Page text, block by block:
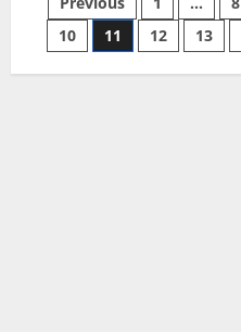
of
Emergency?
pagination
10
11 12 13